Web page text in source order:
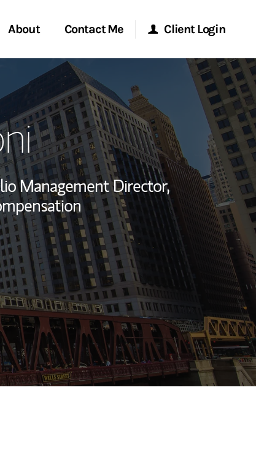
About
Global
Contact Me
a Conversation
Client Login
Morgan Stanley Online
Morgan Stanley at Work
Research Portal
Matrix
Management Director,